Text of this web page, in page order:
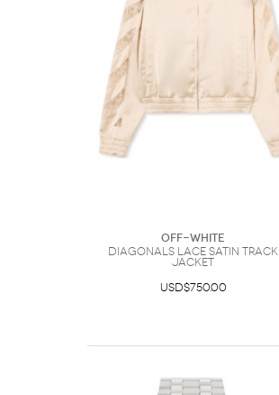
Off-White
Diagonals Lace Satin Track
Jacket
USD$750.00